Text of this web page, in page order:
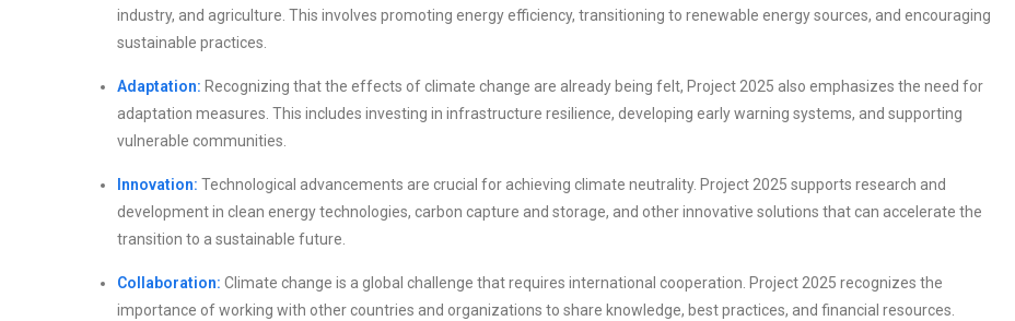
industry, and agriculture. This involves promoting energy efficiency, transitioning to renewable energy sources, and encouraging
sustainable practices.
Adaptation: Recognizing that the effects of climate change are already being felt, Project 2025 also emphasizes the need for
adaptation measures. This includes investing in infrastructure resilience, developing early warning systems, and supporting
vulnerable communities.
Innovation: Technological advancements are crucial for achieving climate neutrality. Project 2025 supports research and
development in clean energy technologies, carbon capture and storage, and other innovative solutions that can accelerate the
transition to a sustainable future.
Collaboration: Climate change is a global challenge that requires international cooperation. Project 2025 recognizes the
importance of working with other countries and organizations to share knowledge, best practices, and financial resources.